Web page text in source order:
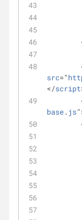
src="
</script
base.js